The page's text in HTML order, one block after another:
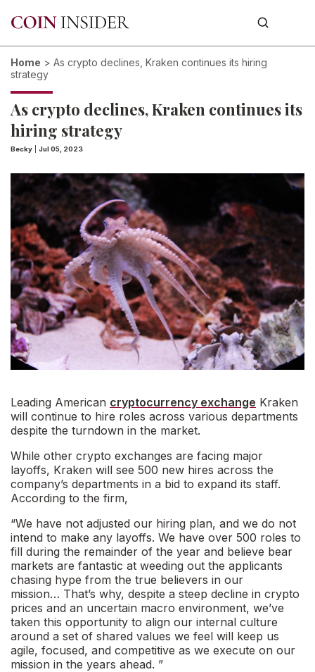
Home > As crypto declines, Kraken continues its hiring
strategy
As crypto declines, Kraken continues its
hiring strategy
Becky Jul 05, 2023
Leading American cryptocurrency exchange Kraken
will continue to hire roles across various departments
despite the turndown in the market.
While other crypto exchanges are facing major
layoffs, Kraken will see 500 new hires across the
company’s departments in a bid to expand its staff.
According to the firm,
“We have not adjusted our hiring plan, and we do not
intend to make any layoffs. We have over 500 roles to
fill during the remainder of the year and believe bear
markets are fantastic at weeding out the applicants
chasing hype from the true believers in our
mission… That’s why, despite a steep decline in crypto
prices and an uncertain macro environment, we’ve
taken this opportunity to align our internal culture
around a set of shared values we feel will keep us
agile, focused, and competitive as we execute on our
mission in the years ahead. ”